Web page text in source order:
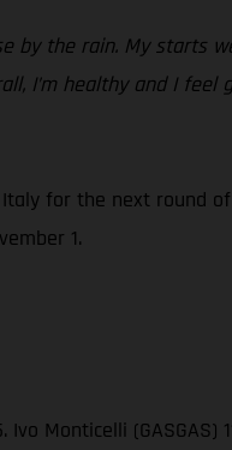
the rain. My starts
I’m healthy and I
for the next round
1.
Monticelli (GASGAS)